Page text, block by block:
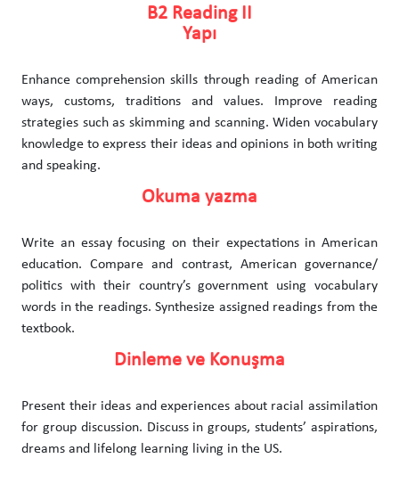
B2 Reading II
Yapı
Enhance comprehension skills through reading of American
ways, customs, traditions and values. Improve reading
strategies such as skimming and scanning. Widen vocabulary
knowledge to express their ideas and opinions in both writing
and speaking.
Okuma yazma
Write an essay focusing on their expectations in American
education. Compare and contrast, American governance/
politics with their country’s government using vocabulary
words in the readings. Synthesize assigned readings from the
textbook.
Dinleme ve Konuşma
Present their ideas and experiences about racial assimilation
for group discussion. Discuss in groups, students’ aspirations,
dreams and lifelong learning living in the US.